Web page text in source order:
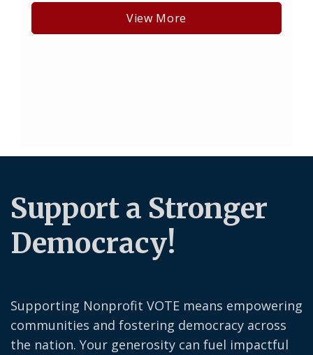
View More
Support a Stronger
Democracy!
Supporting Nonprofit VOTE means empowering
communities and fostering democracy across
the nation. Your generosity can fuel impactful